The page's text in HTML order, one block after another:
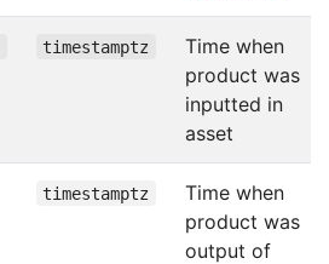
timestamptz
Time when
product was
inputted in
asset
timestamptz
Time when
product was
output of